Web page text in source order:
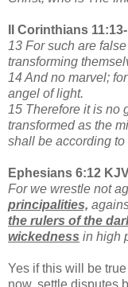
II Corinthians
13 For such are
transforming
14 And no marvel;
angel of light.
15 Therefore it is no
transformed as the
shall be according to
Ephesians 6:12
For we wrestle not
principalities,
the rulers of the
wickedness in high
Yes if this will be
now, settle disputes